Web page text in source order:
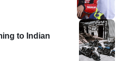
to Indian